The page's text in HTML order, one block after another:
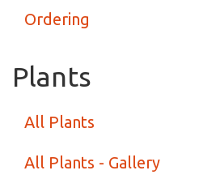
Ordering
Plants
All Plants
All Plants - Gallery